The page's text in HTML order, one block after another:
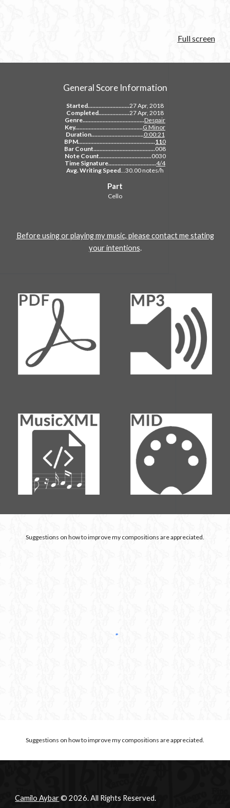
Full screen
General Score Information
Started...........................27 Apr, 2018
Completed....................27 Apr, 2018
Genre........................................Despair
Key............................................G Minor
Duration..................................0:00:21
BPM..................................................110
Bar Count........................................008
Note Count..................................0030
Time Signature...............................4/4
Avg. Writing Speed...30.00 notes/h
Part
Cello
Before using or playing my music, please contact me stating
your intentions.
Suggestions on how to improve my compositions are appreciated.
Suggestions on how to improve my compositions are appreciated.
Camilo Aybar© 2026. All Rights Reserved.